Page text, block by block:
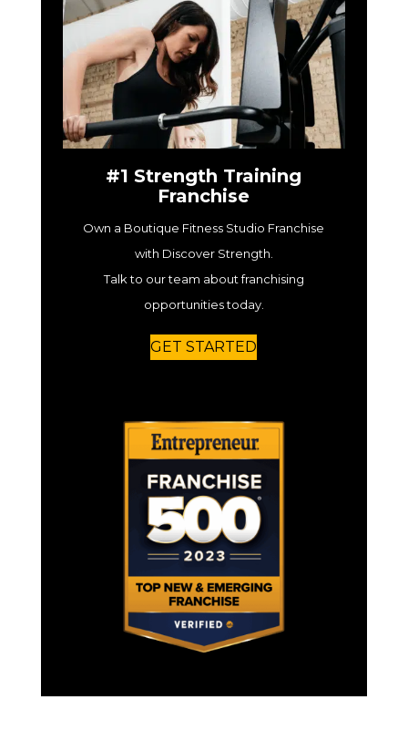
#1 Strength Training
Franchise
Own a Boutique Fitness Studio Franchise
with Discover Strength.
Talk to our team about franchising
opportunities today.
GET STARTED